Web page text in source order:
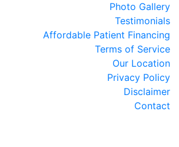
Photo Gallery
Testimonials
Affordable Patient Financing
Terms of Service
Our Location
Privacy Policy
Disclaimer
Contact